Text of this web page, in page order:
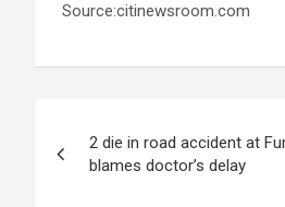
Source:citinewsroom.com
navigation
2 die in road accident at
blames doctor’s delay